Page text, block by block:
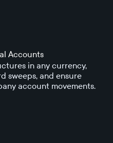
Accounts
in any currency,
sweeps, and ensure
account movements.